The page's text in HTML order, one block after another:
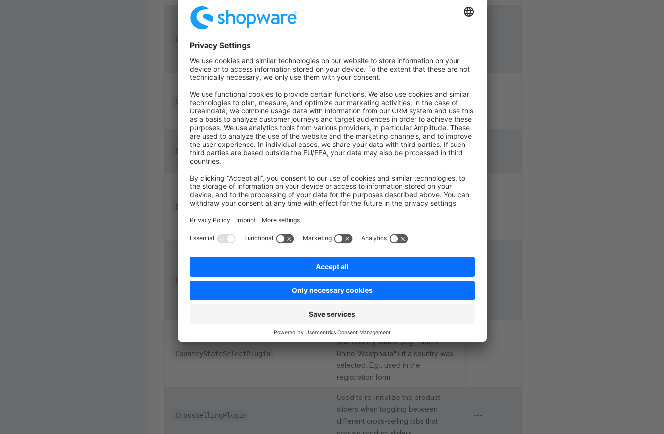
CmsGdprVideoElement
actual video will be loaded.
CollapseCheckoutConfirmMethodsPlugin
Displays a "show more" button when
too many shipping or payment
methods are shown. Used on the
checkout page.
CollapseFooterColumnsPlugin
Enables collapsing containers
(accordion) on mobile viewports for
CookieConfiguration
Controls the detailed cookie
configuration (displayed in an
OffCanvas). Displays the available
CookiePermissionPlugin
bottom of the page when no cookie
preference directly via button or
OffCanvas.
---
CountryStateSelectPlugin
Renders an additional select box
with country states (e.g. "North-
Rhine-Westphalia") if a country was
selected. E.g., used in the
registration form.
---
CrossSellingPlugin
Used to re-initialize the product
sliders when toggling between
different cross-selling tabs that
---